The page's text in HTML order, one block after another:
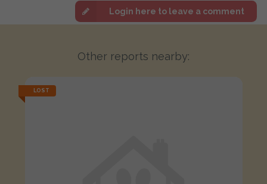
Login here to leave a comment
Other reports nearby:
LOST